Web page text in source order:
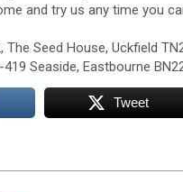
and try us any time you
The Seed House, Uckfield
Seaside, Eastbourne
Tweet